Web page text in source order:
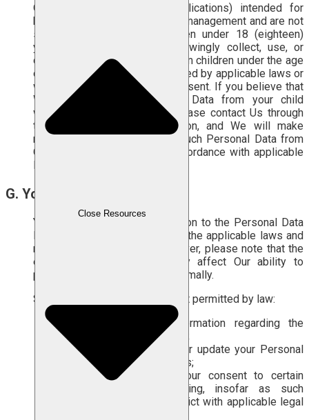
Close Resources
Our Services (Sites and Applications) intended for
business user to support their management and are not
specifically directed to children under 18 (eighteen)
years of age. We do not knowingly collect, use, or
disclose any Personal Data from children under the age
of 18 (eighteen), unless permitted by applicable laws or
with valid parental/guardian consent. If you believe that
We have collected Personal Data from your child
without a valid legal basis, please contact Us through
the Correspondence information, and We will make
reasonable efforts to delete such Personal Data from
Our system and records in accordance with applicable
legal requirements.
G. Your rights
You have certain rights in relation to the Personal Data
Processing in accordance with the applicable laws and
regulations in Indonesia. However, please note that the
exercise of these rights may affect Our ability to
provide the Services to You optimally.
Such rights include, to the extent permitted by law:
the right to obtain information regarding the
Personal Data Processing;
the right to access and/or update your Personal
Data stored in our systems;
the right to withdraw Your consent to certain
Personal Data Processing, insofar as such
withdrawal does not conflict with applicable legal